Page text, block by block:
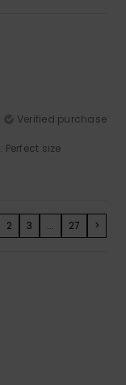
Verified purchase
: Perfect size
2 3 ... 27 >